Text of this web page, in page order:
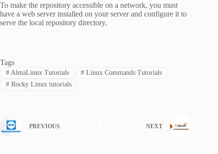
To make the repository accessible on a network, you must
have a web server installed on your server and configure it to
serve the local repository directory.
Tags
#AlmaLinux Tutorials #Linux Commands Tutorials
#Rocky Linux tutorials
PREVIOUS NEXT